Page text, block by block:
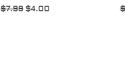
Regular Price
$7.99 Sale Price
$4.00